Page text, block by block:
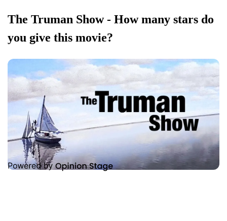
The Truman Show - How many stars do
you give this movie?